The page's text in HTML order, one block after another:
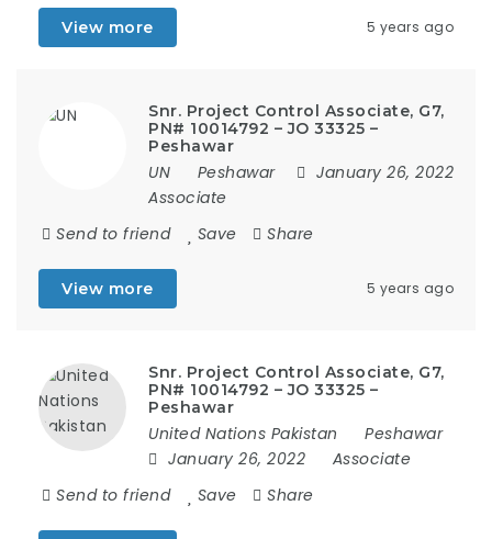
View more 5 years ago
Snr. Project Control Associate, G7,
PN# 10014792 – JO 33325 –
Peshawar
UN Peshawar
January 26, 2022
Associate
Send to friend
Save Share
View more 5 years ago
Snr. Project Control Associate, G7,
PN# 10014792 – JO 33325 –
Peshawar
United Nations Pakistan
Peshawar
January 26, 2022
Associate
Send to friend
Save Share